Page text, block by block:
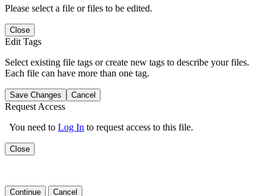
Please select a file or files to be edited.
Close
Edit Tags
Select existing file tags or create new tags to describe your files.
Each file can have more than one tag.
Save Changes Cancel
Request Access
You need to Log In to request access to this file.
Close
Continue Cancel